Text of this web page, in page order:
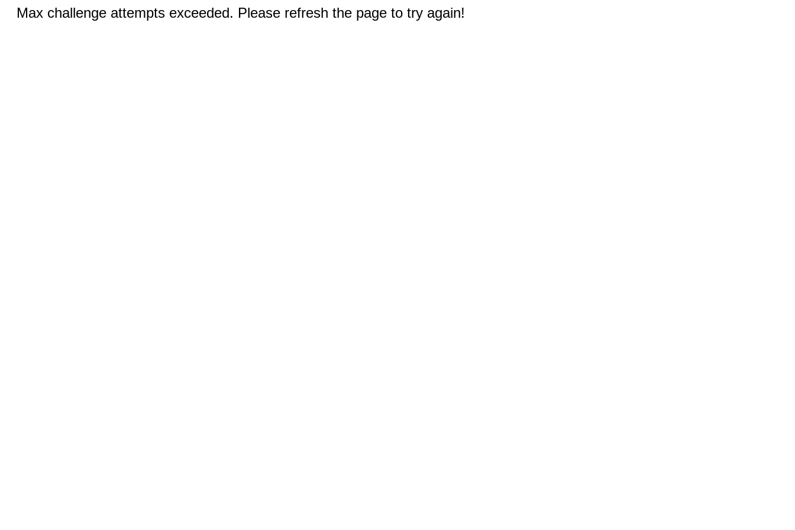
Max challenge attempts exceeded. Please refresh the page to try again!